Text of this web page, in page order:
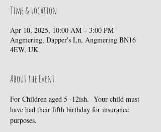
Time & Location
Apr 10, 2025, 10:00 AM – 3:00 PM
Angmering, Dapper's Ln, Angmering BN16
4EW, UK
About the Event
For Children aged 5 -12ish.  Your child must
have had their fifth birthday for insurance
purposes.